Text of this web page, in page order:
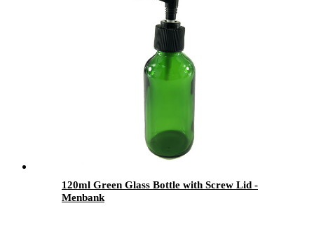
120ml Green Glass Bottle with Screw Lid -
Menbank